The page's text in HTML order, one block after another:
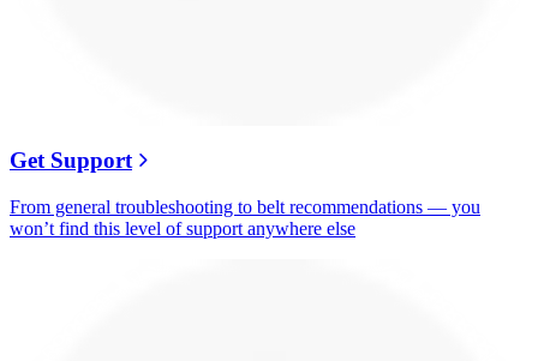
Get Support
From general troubleshooting to belt recommendations — you
won’t find this level of support anywhere else